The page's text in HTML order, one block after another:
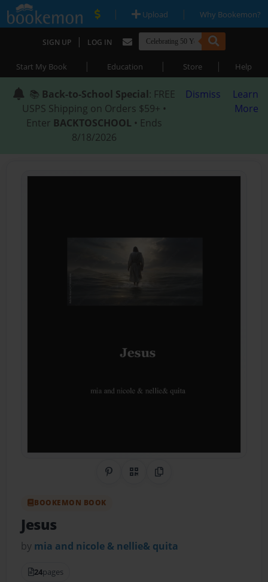
| Upload | Why Bookemon?
SIGN UP | LOG IN
Start My Book | Education | Store | Help
📚 Back-to-School Special: FREE
USPS Shipping on Orders $59+ •
Enter BACKTOSCHOOL • Ends
8/18/2026
Dismiss
Learn
More
Share on Pinterest
QR CodeCopy Link
BOOKEMON BOOK
Jesus
by mia and nicole & nellie& quita
24pages